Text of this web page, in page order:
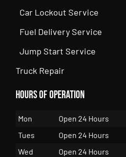
Car Lockout Service
Fuel Delivery Service
Jump Start Service
Truck Repair
Hours of Operation
Mon
Open 24 Hours
Tues
Open 24 Hours
Wed
Open 24 Hours